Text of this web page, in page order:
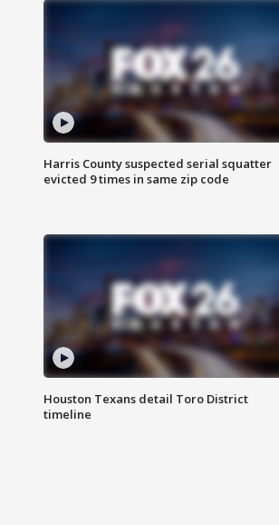
Harris County suspected serial squatter
evicted 9 times in same zip code
Houston Texans detail Toro District
timeline